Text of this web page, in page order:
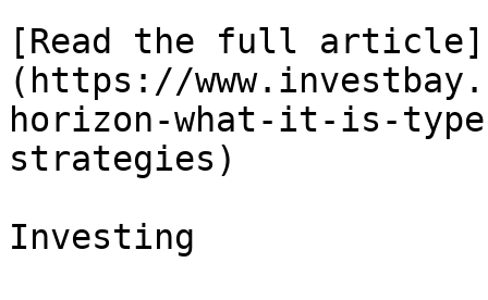
[Read the full article]
(https://
horizon-what-it-is-
strategies)
Investing